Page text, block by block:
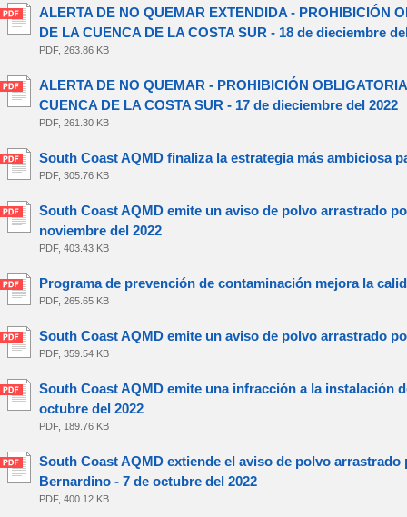
ALERTA DE NO QUEMAR EXTENDIDA - PROHIBICIÓN
DE LA CUENCA DE LA COSTA SUR - 18 de dieciembre
PDF, 263.86 KB
ALERTA DE NO QUEMAR - PROHIBICIÓN
CUENCA DE LA COSTA SUR - 17 de dieciembre del 2022
PDF, 261.30 KB
South Coast AQMD finaliza la estrategia más ambiciosa
PDF, 305.76 KB
South Coast AQMD emite un aviso de polvo arrastrado
noviembre del 2022
PDF, 403.43 KB
Programa de prevención de contaminación mejora la
PDF, 265.65 KB
South Coast AQMD emite un aviso de polvo arrastrado
PDF, 359.54 KB
South Coast AQMD emite una infracción a la instalación
octubre del 2022
PDF, 189.76 KB
South Coast AQMD extiende el aviso de polvo
Bernardino - 7 de octubre del 2022
PDF, 400.12 KB